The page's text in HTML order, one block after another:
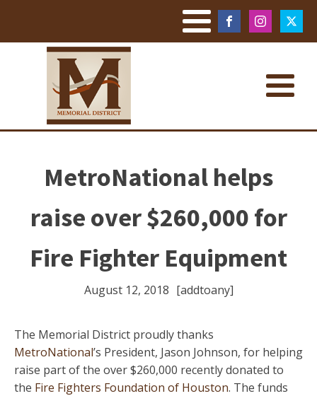
MetroNational helps
raise over $260,000 for
Fire Fighter Equipment
August 12, 2018 [addtoany]
The Memorial District proudly thanks
MetroNational’s President, Jason Johnson, for helping
raise part of the over $260,000 recently donated to
the Fire Fighters Foundation of Houston. The funds